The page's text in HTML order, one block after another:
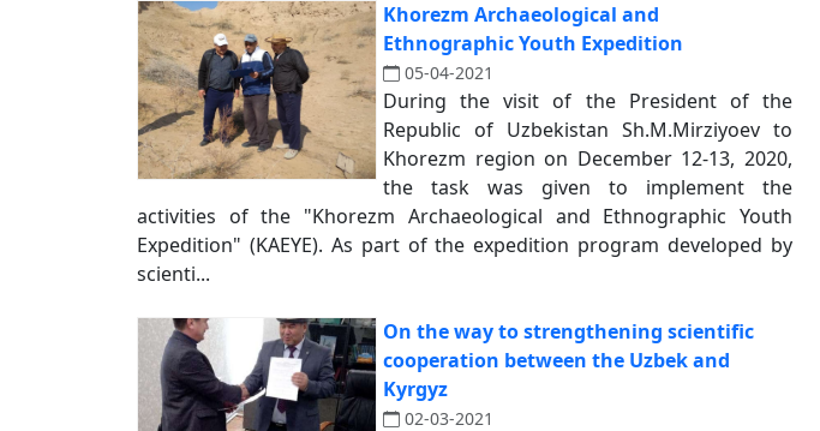
Khorezm Archaeological and
Ethnographic Youth Expedition
05-04-2021
During the visit of the President of the
Republic of Uzbekistan Sh.M.Mirziyoev to
Khorezm region on December 12-13, 2020,
the task was given to implement the
activities of the "Khorezm Archaeological and Ethnographic Youth
Expedition" (KAEYE). As part of the expedition program developed by
scienti...
On the way to strengthening scientific
cooperation between the Uzbek and
Kyrgyz
02-03-2021